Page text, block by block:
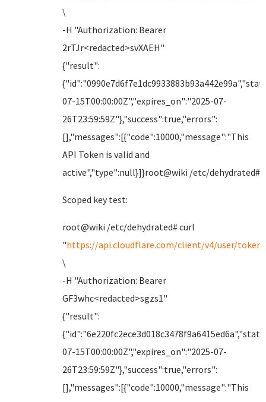
\
-H "Authorization: Bearer
2rTJr<redacted>svXAEH"
{"result":
07-15T00:00:00Z","expires_on":"2025-07-
26T23:59:59Z"},"success":true,"errors":
[],"messages":[{"code":10000,"message":"This
API Token is valid and
active","type":null}]}root@wiki /etc/dehydrated#
Scoped key test:
root@wiki /etc/dehydrated# curl
"https://api.cloudflare.com/client/v4/user/
\
-H "Authorization: Bearer
GF3whc<redacted>sgzs1"
{"result":
07-15T00:00:00Z","expires_on":"2025-07-
26T23:59:59Z"},"success":true,"errors":
[],"messages":[{"code":10000,"message":"This